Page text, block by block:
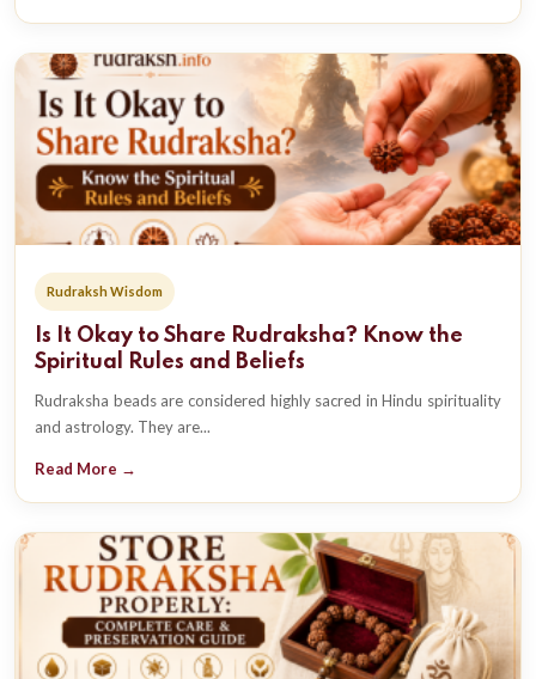
Rudraksh Wisdom
Is It Okay to Share Rudraksha? Know the
Spiritual Rules and Beliefs
Rudraksha beads are considered highly sacred in Hindu spirituality
and astrology. They are...
Read More →